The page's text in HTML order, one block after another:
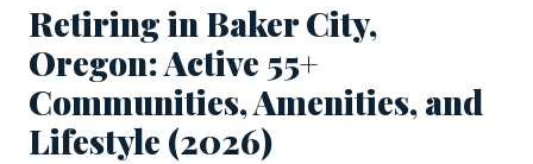
Retiring in Baker City,
Oregon: Active 55+
Communities, Amenities, and
Lifestyle (2026)